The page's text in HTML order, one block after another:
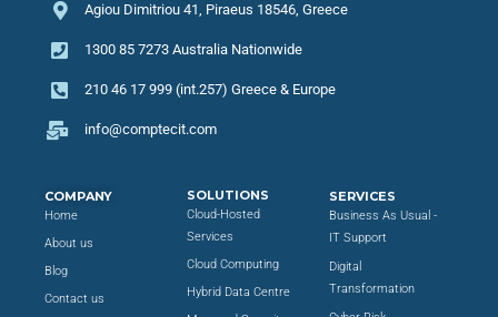
Agiou Dimitriou 41, Piraeus 18546, Greece
1300 85 7273 Australia Nationwide
210 46 17 999 (int.257) Greece & Europe
info@comptecit.com
COMPANY
Home
About us
Blog
Contact us
SOLUTIONS
Cloud-Hosted
Services
Cloud Computing
Hybrid Data Centre
SERVICES
Business As Usual -
IT Support
Digital
Transformation